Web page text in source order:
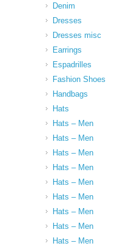
Denim
Dresses
Dresses misc
Earrings
Espadrilles
Fashion Shoes
Handbags
Hats
Hats – Men
Hats – Men
Hats – Men
Hats – Men
Hats – Men
Hats – Men
Hats – Men
Hats – Men
Hats – Men